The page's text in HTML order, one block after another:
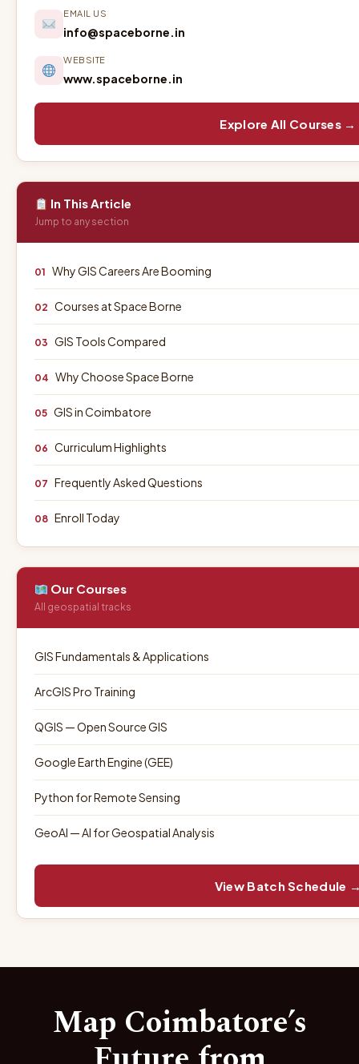
EMAIL US
info@spaceborne.in
WEBSITE
www.spaceborne.in
Explore All Courses →
In This Article
Jump to any section
01 Why GIS Careers Are Booming
02 Courses at Space Borne
03 GIS Tools Compared
04 Why Choose Space Borne
05 GIS in Coimbatore
06 Curriculum Highlights
07 Frequently Asked Questions
08 Enroll Today
Our Courses
All geospatial tracks
GIS Fundamentals & Applications
ArcGIS Pro Training
QGIS — Open Source GIS
Google Earth Engine (GEE)
Python for Remote Sensing
GeoAI — AI for Geospatial Analysis
View Batch Schedule
Map Coimbatore’s